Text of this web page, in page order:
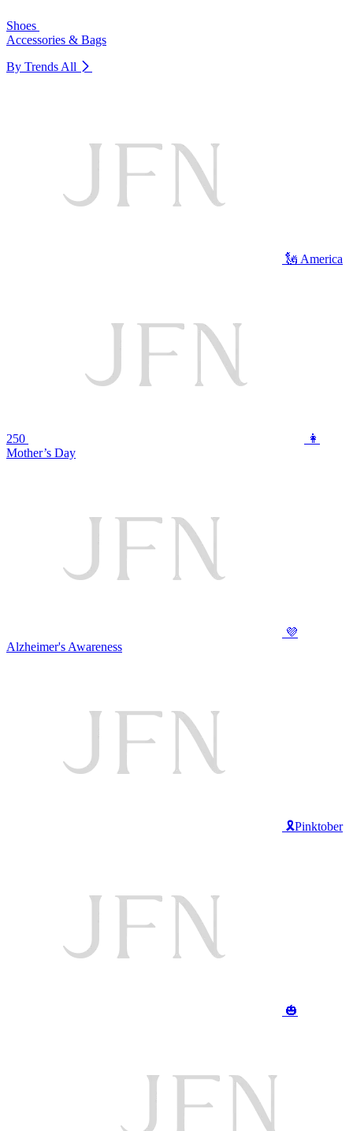
Shoes
Accessories & Bags
By Trends All
🗽 America
250
👩
Mother’s Day
💜
Alzheimer's Awareness
🎗️Pinktober
🎃